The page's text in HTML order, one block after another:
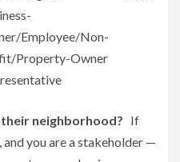
Employee/Non-
Property-Owner
neighborhood? If
you are a stakeholder —